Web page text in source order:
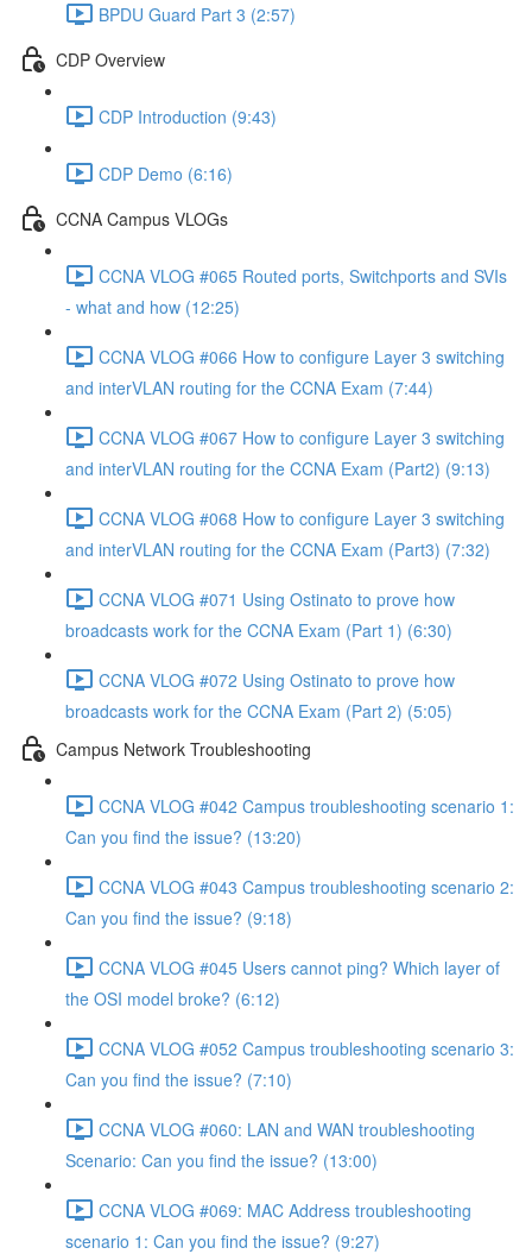
BPDU Guard Part 3 (2:57)
CDP Overview
CDP Introduction (9:43)
CDP Demo (6:16)
CCNA Campus VLOGs
CCNA VLOG #065 Routed ports, Switchports and SVIs
- what and how (12:25)
CCNA VLOG #066 How to configure Layer 3 switching
and interVLAN routing for the CCNA Exam (7:44)
CCNA VLOG #067 How to configure Layer 3 switching
and interVLAN routing for the CCNA Exam (Part2) (9:13)
CCNA VLOG #068 How to configure Layer 3 switching
and interVLAN routing for the CCNA Exam (Part3) (7:32)
CCNA VLOG #071 Using Ostinato to prove how
broadcasts work for the CCNA Exam (Part 1) (6:30)
CCNA VLOG #072 Using Ostinato to prove how
broadcasts work for the CCNA Exam (Part 2) (5:05)
Campus Network Troubleshooting
CCNA VLOG #042 Campus troubleshooting scenario 1:
Can you find the issue? (13:20)
CCNA VLOG #043 Campus troubleshooting scenario 2:
Can you find the issue? (9:18)
CCNA VLOG #045 Users cannot ping? Which layer of
the OSI model broke? (6:12)
CCNA VLOG #052 Campus troubleshooting scenario 3:
Can you find the issue? (7:10)
CCNA VLOG #060: LAN and WAN troubleshooting
Scenario: Can you find the issue? (13:00)
CCNA VLOG #069: MAC Address troubleshooting
scenario 1: Can you find the issue? (9:27)